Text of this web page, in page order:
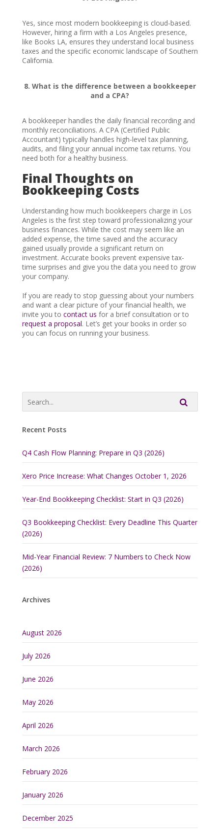
Yes, since most modern bookkeeping is cloud-based.
However, hiring a firm with a Los Angeles presence,
like Books LA, ensures they understand local business
taxes and the specific economic landscape of Southern
California.
8. What is the difference between a bookkeeper
and a CPA?
A bookkeeper handles the daily financial recording and
monthly reconciliations. A CPA (Certified Public
Accountant) typically handles high-level tax planning,
audits, and filing your annual income tax returns. You
need both for a healthy business.
Final Thoughts on
Bookkeeping Costs
Understanding how much bookkeepers charge in Los
Angeles is the first step toward professionalizing your
business finances. While the cost may seem like an
added expense, the time saved and the accuracy
gained usually provide a significant return on
investment. Accurate books prevent expensive tax-
time surprises and give you the data you need to grow
your company.
If you are ready to stop guessing about your numbers
and want a clear picture of your financial health, we
invite you to contact us for a brief consultation or to
request a proposal. Let’s get your books in order so
you can focus on running your business.
Recent Posts
Q4 Cash Flow Planning: Prepare in Q3 (2026)
Xero Price Increase: What Changes October 1, 2026
Year-End Bookkeeping Checklist: Start in Q3 (2026)
Q3 Bookkeeping Checklist: Every Deadline This Quarter
(2026)
Mid-Year Financial Review: 7 Numbers to Check Now
(2026)
Archives
August 2026
July 2026
June 2026
May 2026
April 2026
March 2026
February 2026
January 2026
December 2025